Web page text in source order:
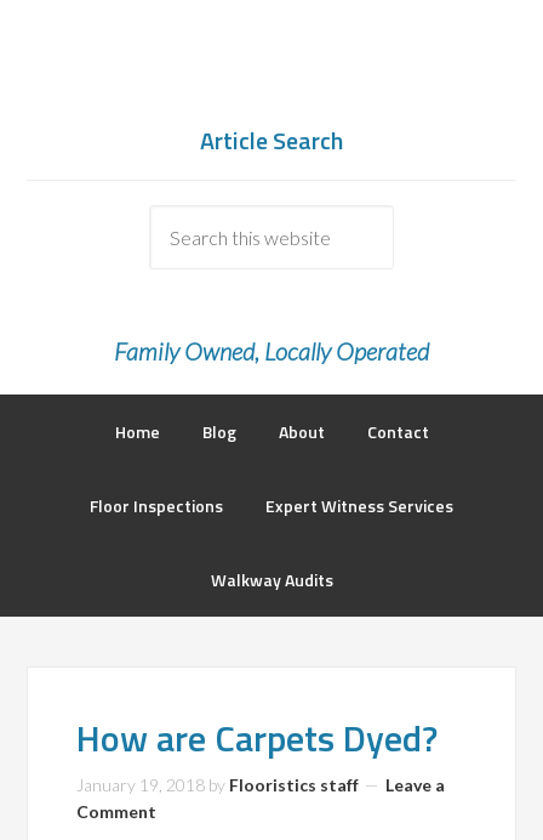
Article Search
Family Owned, Locally Operated
Home Blog About Contact
Floor Inspections Expert Witness Services
Walkway Audits
How are Carpets Dyed?
January 19, 2018 by Flooristics staff
Leave a
Comment